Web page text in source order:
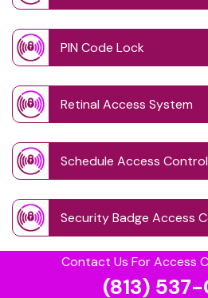
Contact Us For Access
(813)
PIN Code Lock
Retinal Access System
Schedule Access
Security Badge Access
Time Based Lock